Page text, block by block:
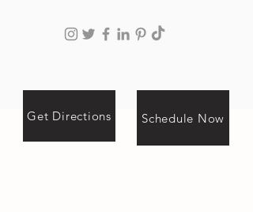
Get Directions Schedule Now